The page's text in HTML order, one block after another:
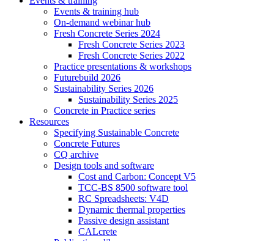
Events & training hub
On-demand webinar hub
Fresh Concrete Series 2024
Fresh Concrete Series 2023
Fresh Concrete Series 2022
Practice presentations & workshops
Futurebuild 2026
Sustainability Series 2026
Sustainability Series 2025
Concrete in Practice series
Resources
Specifying Sustainable Concrete
Concrete Futures
CQ archive
Design tools and software
Cost and Carbon: Concept V5
TCC-BS 8500 software tool
RC Spreadsheets: V4D
Dynamic thermal properties
Passive design assistant
CALcrete